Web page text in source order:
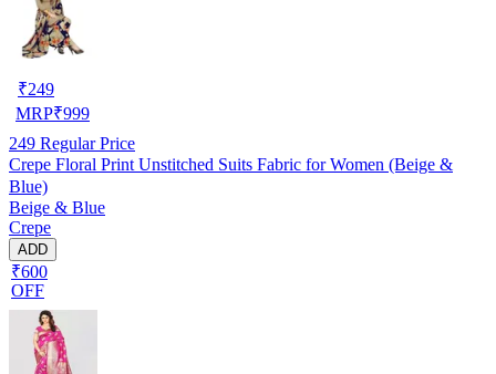
₹249
MRP₹999
249 Regular Price
Crepe Floral Print Unstitched Suits Fabric for Women (Beige &
Blue)
Beige & Blue
Crepe
ADD
₹600
OFF